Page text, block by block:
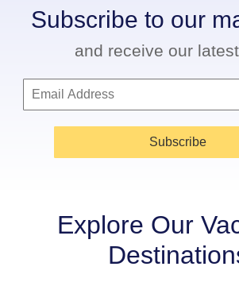
Subscribe to our
and receive our
Subscribe
Explore Our